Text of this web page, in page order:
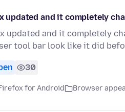
updated and it completely
updated and it completely
tool bar look like it did
30
for Android Browser